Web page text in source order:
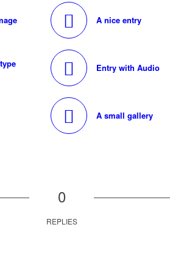
A nice entry
Entry with Audio
A small gallery
0
REPLIES